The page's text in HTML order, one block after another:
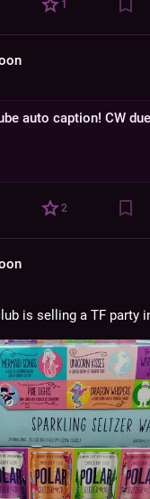
1
auto caption! CW
2
is selling a TF party